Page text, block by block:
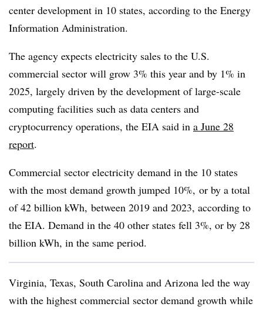
center development in 10 states, according to the Energy
Information Administration.
The agency expects electricity sales to the U.S.
commercial sector will grow 3% this year and by 1% in
2025, largely driven by the development of large-scale
computing facilities such as data centers and
cryptocurrency operations, the EIA said in a June 28
report.
Commercial sector electricity demand in the 10 states
with the most demand growth jumped 10%, or by a total
of 42 billion kWh, between 2019 and 2023, according to
the EIA. Demand in the 40 other states fell 3%, or by 28
billion kWh, in the same period.
Virginia, Texas, South Carolina and Arizona led the way
with the highest commercial sector demand growth while